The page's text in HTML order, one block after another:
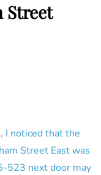
Street
I noticed that the
Street East was
523 next door may